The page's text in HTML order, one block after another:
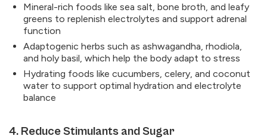
Mineral-rich foods like sea salt, bone broth, and leafy
greens to replenish electrolytes and support adrenal
function
Adaptogenic herbs such as ashwagandha, rhodiola,
and holy basil, which help the body adapt to stress
Hydrating foods like cucumbers, celery, and coconut
water to support optimal hydration and electrolyte
balance
4. Reduce Stimulants and Sugar